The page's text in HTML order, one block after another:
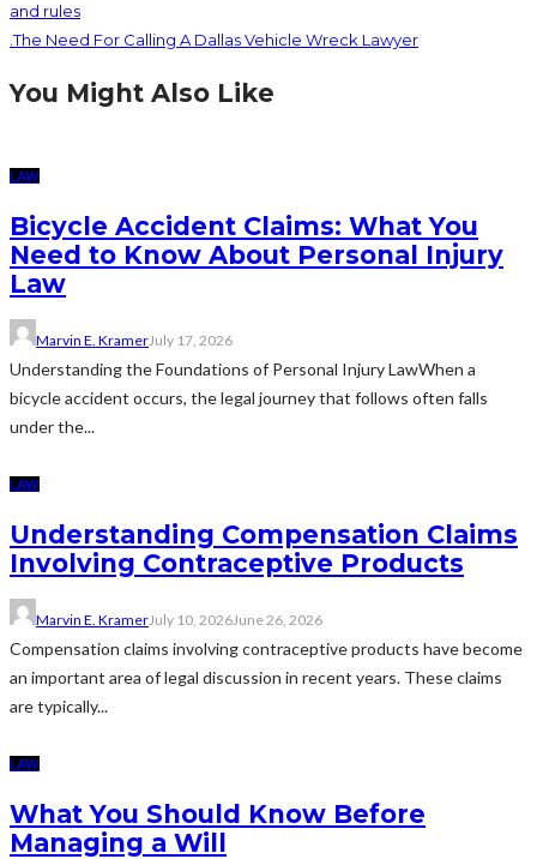
and rules
.The Need For Calling A Dallas Vehicle Wreck Lawyer
You Might Also Like
LAW
Bicycle Accident Claims: What You
Need to Know About Personal Injury
Law
Marvin E. KramerJuly 17, 2026
Understanding the Foundations of Personal Injury LawWhen a
bicycle accident occurs, the legal journey that follows often falls
under the...
LAW
Understanding Compensation Claims
Involving Contraceptive Products
Marvin E. KramerJuly 10, 2026June 26, 2026
Compensation claims involving contraceptive products have become
an important area of legal discussion in recent years. These claims
are typically...
LAW
What You Should Know Before
Managing a Will